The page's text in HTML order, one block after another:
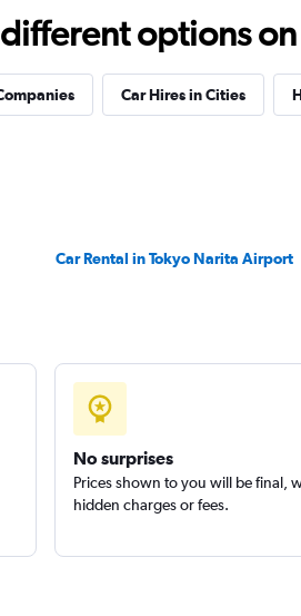
options
Car Hires in Cities
Car Rental in Tokyo Narita Airport
No surprises
Prices shown to you will be final,
hidden charges or fees.